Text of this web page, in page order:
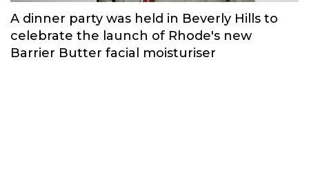
A dinner party was held in Beverly Hills to
celebrate the launch of Rhode's new
Barrier Butter facial moisturiser